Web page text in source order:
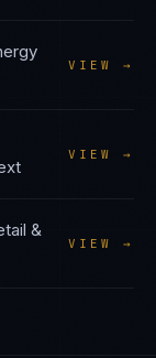
VIEW →
VIEW →
&
VIEW →